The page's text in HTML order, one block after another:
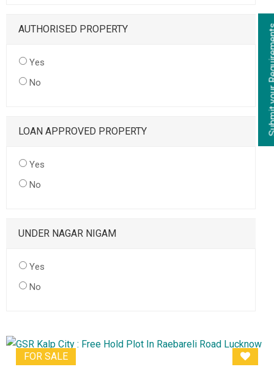
AUTHORISED PROPERTY
Yes
No
LOAN APPROVED PROPERTY
Yes
No
UNDER NAGAR NIGAM
Yes
No
FOR SALE